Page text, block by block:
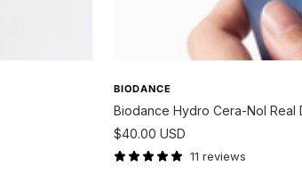
BIODANCE
Biodance Hydro Cera-Nol Real
Sale
price
$40.00 USD
11 reviews